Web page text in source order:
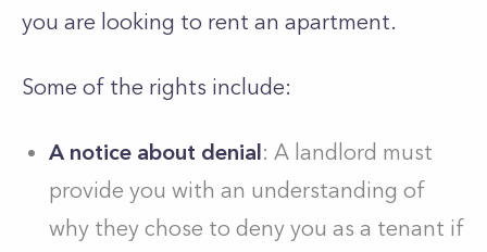
you are looking to rent an apartment.
Some of the rights include:
A notice about denial: A landlord must
provide you with an understanding of
why they chose to deny you as a tenant if